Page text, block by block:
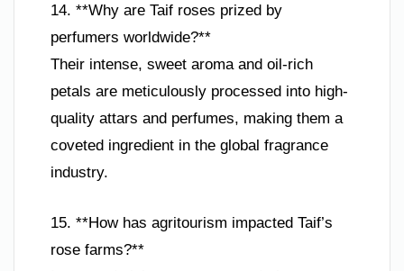
14. **Why are Taif roses prized by
perfumers worldwide?**
Their intense, sweet aroma and oil-rich
petals are meticulously processed into high-
quality attars and perfumes, making them a
coveted ingredient in the global fragrance
industry.
15. **How has agritourism impacted Taif’s
rose farms?**